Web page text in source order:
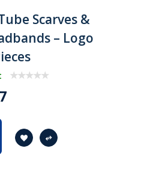
Scarves &
– Logo